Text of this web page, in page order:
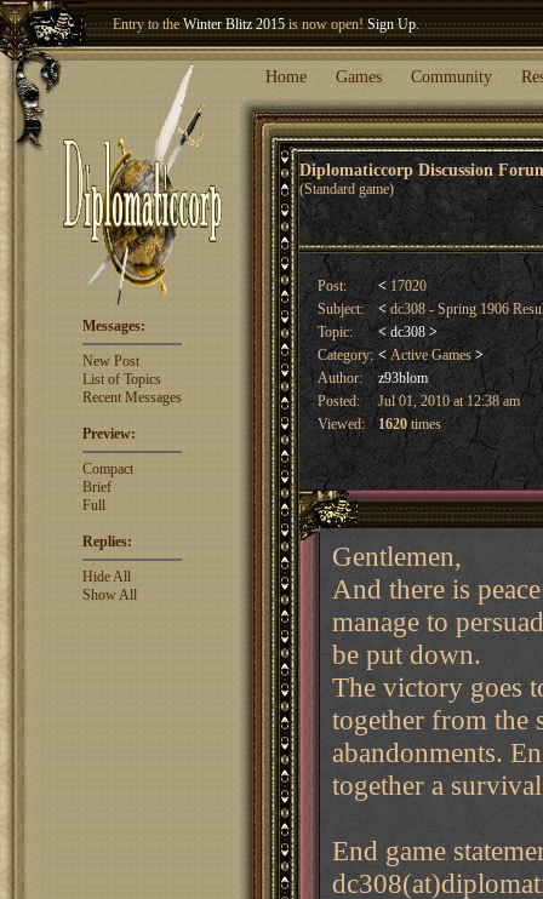
Winter Blitz 2015is now open!Sign Up.
Welcome our newest memberWoland!
Home Games Community
Diplomaticcorp Discussion
(Standard game)
Messages:
New Post
List of Topics
Recent Messages
Preview:
Compact
Brief
Full
Replies:
Hide All
Show All
Post: < 17020
Subject:
< dc308 - Spring 1906
Topic:
< dc308 >
Category: <Active Games >
Author:
z93blom
Posted:
Jul 01, 2010 at 12:38 am
Viewed:
1620times
Gentlemen,
And there is
manage to
be put down.
The victory goes
together from the
abandonments.
together a
End game